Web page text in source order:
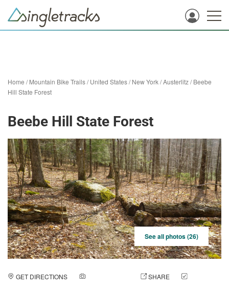
Home /Mountain Bike Trails/United States/New York/Austerlitz/Beebe
Hill State Forest
Beebe Hill State Forest
See all photos (26)
GET DIRECTIONS SHARE